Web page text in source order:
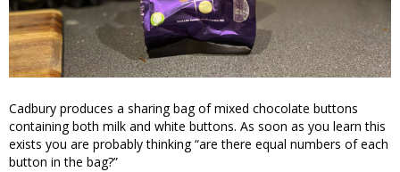
Cadbury produces a sharing bag of mixed chocolate buttons
containing both milk and white buttons. As soon as you learn this
exists you are probably thinking “are there equal numbers of each
button in the bag?”